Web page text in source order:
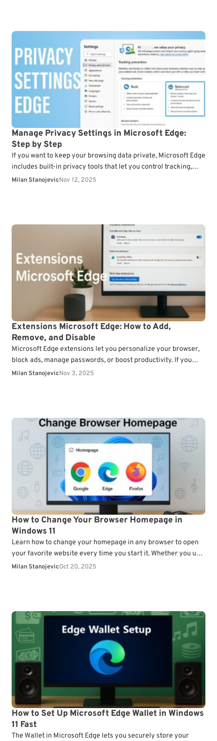
Manage Privacy Settings in Microsoft Edge:
Step by Step
If you want to keep your browsing data private, Microsoft Edge
includes built-in privacy tools that let you control tracking,
cookies, and data sharing. Follow…
Milan StanojevicNov 12, 2025
Extensions Microsoft Edge: How to Add,
Remove, and Disable
Microsoft Edge extensions let you personalize your browser,
block ads, manage passwords, or boost productivity. If you
want to customize your browsing experience, here’s how…
Milan StanojevicNov 3, 2025
How to Change Your Browser Homepage in
Windows 11
Learn how to change your homepage in any browser to open
your favorite website every time you start it. Whether you use
Chrome, Edge, or…
Milan StanojevicOct 20, 2025
How to Set Up Microsoft Edge Wallet in Windows
11 Fast
The Wallet in Microsoft Edge lets you securely store your